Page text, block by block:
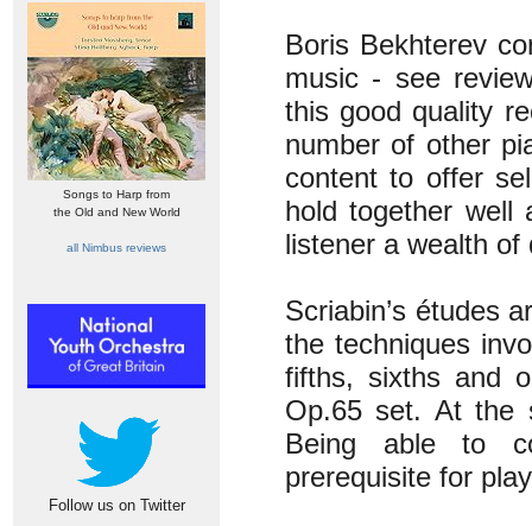
Songs to Harp from
the Old and New World
all Nimbus reviews
Follow us on Twitter
Boris Bekhterev
music - see
this good quality
number of other
content to offer
hold together well
listener a wealth
Scriabin’s études
the techniques
fifths, sixths and
Op.65 set. At the
Being able to
prerequisite for